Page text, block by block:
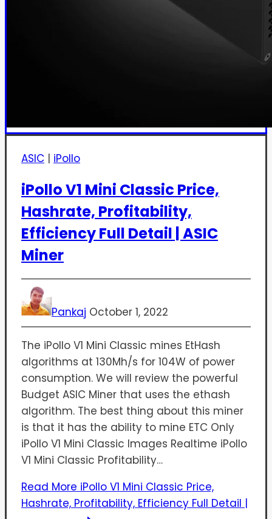
ASIC | iPollo
iPollo V1 Mini Classic Price,
Hashrate, Profitability,
Efficiency Full Detail | ASIC
Miner
Pankaj October 1, 2022
The iPollo V1 Mini Classic mines EtHash
algorithms at 130Mh/s for 104W of power
consumption. We will review the powerful
Budget ASIC Miner that uses the ethash
algorithm. The best thing about this miner
is that it has the ability to mine ETC Only
iPollo V1 Mini Classic Images Realtime iPollo
V1 Mini Classic Profitability…
Read More iPollo V1 Mini Classic Price,
Hashrate, Profitability, Efficiency Full Detail |